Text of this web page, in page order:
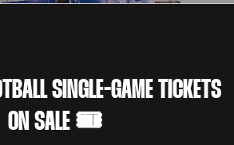
SINGLE-GAME TICKETS
ON SALE 🎟️